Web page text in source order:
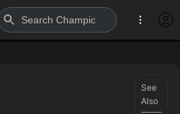
See
Also